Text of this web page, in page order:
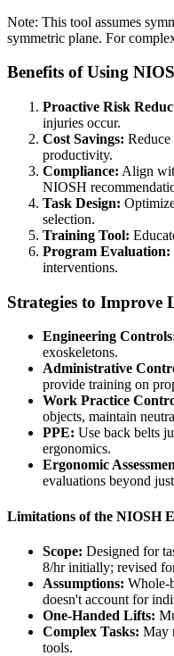
Note: This tool assumes
symmetric plane. For
Benefits of Using
Proactive Risk
injuries occur.
Cost Savings:
productivity.
Compliance: Align
NIOSH
Task Design:
selection.
Training Tool:
Program Evaluation:
interventions.
Strategies to Improve
Engineering
exoskeletons.
Administrative
provide training on
Work Practice
objects, maintain
PPE: Use back belts
ergonomics.
Ergonomic
evaluations beyond
Limitations of the NIOSH
Scope: Designed for
8/hr initially; revised
Assumptions: Whole-
doesn't account for
One-Handed Lifts:
Complex Tasks: May
tools.